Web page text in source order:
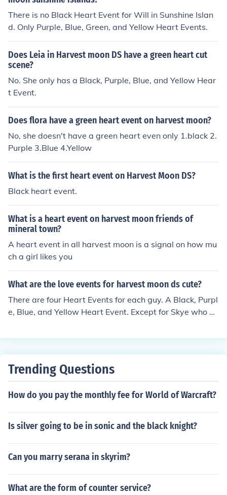
There is no Black Heart Event for Will in Sunshine Islan
d. Only Purple, Blue, Green, and Yellow Heart Events.
Does Leia in Harvest moon DS have a green heart cut
scene?
No. She only has a Black, Purple, Blue, and Yellow Hear
t Event.
Does flora have a green heart event on harvest moon?
No, she doesn't have a green heart even only 1.black 2.
Purple 3.Blue 4.Yellow
What is the first heart event on Harvest Moon DS?
Black heart event.
What is a heart event on harvest moon friends of
mineral town?
A heart event in all harvest moon is a signal on how mu
ch a girl likes you
What are the love events for harvest moon ds cute?
There are four Heart Events for each guy. A Black, Purpl
e, Blue, and Yellow Heart Event. Except for Skye who ha
art Event has different requirements to activate.
Trending Questions
How do you pay the monthly fee for World of Warcraft?
Is silver going to be in sonic and the black knight?
Can you marry serana in skyrim?
What are the form of counter service?